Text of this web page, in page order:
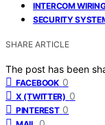
INTERCOM
SECURITY
SHARE ARTICLE
The post has been
FACEBOOK 0
X (TWITTER) 0
PINTEREST 0